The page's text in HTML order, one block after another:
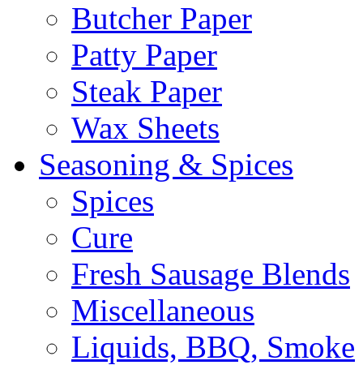
Butcher Paper
Patty Paper
Steak Paper
Wax Sheets
Seasoning & Spices
Spices
Cure
Fresh Sausage Blends
Miscellaneous
Liquids, BBQ, Smoke